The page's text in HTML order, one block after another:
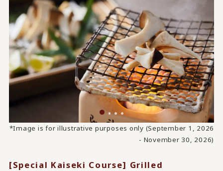
*Image is for illustrative purposes only (September 1, 2026
- November 30, 2026)
[Special Kaiseki Course] Grilled